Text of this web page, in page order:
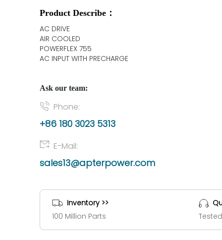
Product Describe：
AC DRIVE
AIR COOLED
POWERFLEX 755
AC INPUT WITH PRECHARGE
Ask our team:
Phone:
+86 180 3023 5313
E-Mail:
sales13@apterpower.com
Inventory >>
100 Million Parts